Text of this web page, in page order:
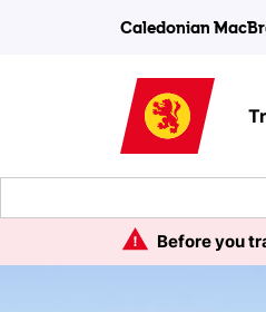
Caledonian
Before you